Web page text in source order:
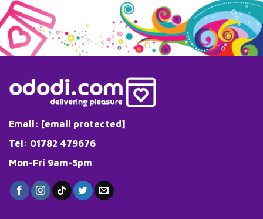
Email: [email protected]
Tel: 01782 479676
Mon-Fri 9am-5pm